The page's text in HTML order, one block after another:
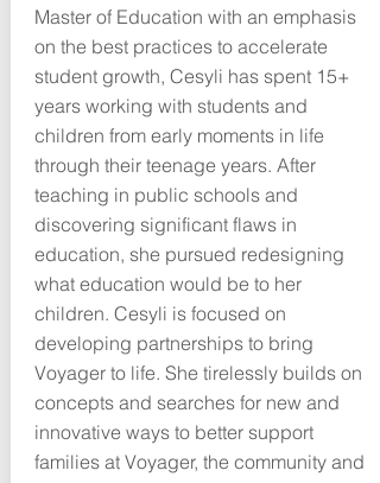
Master of Education with an emphasis
on the best practices to accelerate
student growth, Cesyli has spent 15+
years working with students and
children from early moments in life
through their teenage years. After
teaching in public schools and
discovering significant flaws in
education, she pursued redesigning
what education would be to her
children. Cesyli is focused on
developing partnerships to bring
Voyager to life. She tirelessly builds on
concepts and searches for new and
innovative ways to better support
families at Voyager, the community and